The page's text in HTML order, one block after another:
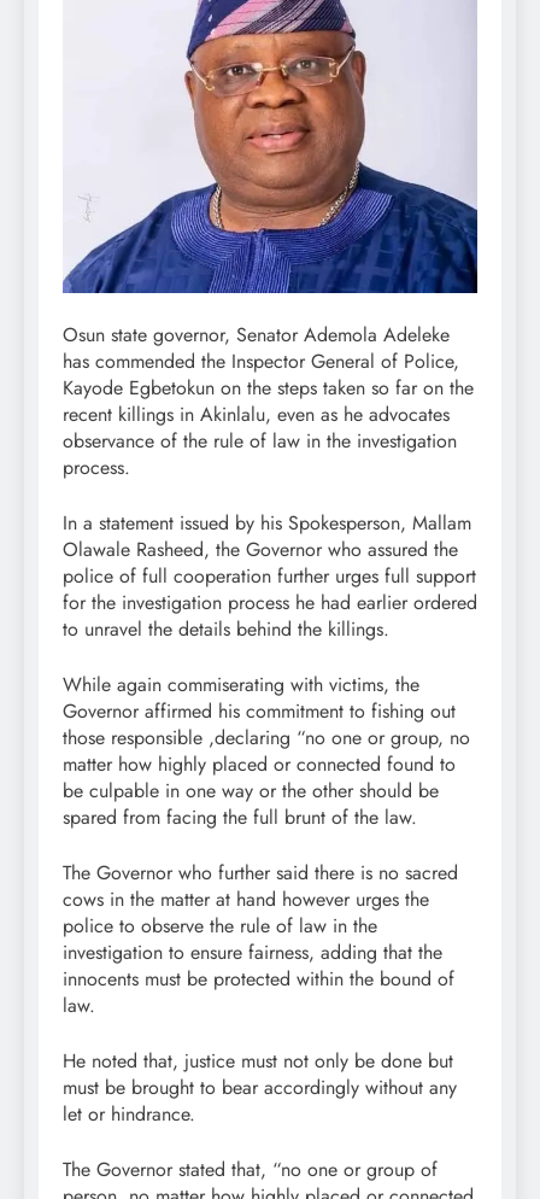
Osun state governor, Senator Ademola Adeleke
has commended the Inspector General of Police,
Kayode Egbetokun on the steps taken so far on the
recent killings in Akinlalu, even as he advocates
observance of the rule of law in the investigation
process.
In a statement issued by his Spokesperson, Mallam
Olawale Rasheed, the Governor who assured the
police of full cooperation further urges full support
for the investigation process he had earlier ordered
to unravel the details behind the killings.
While again commiserating with victims, the
Governor affirmed his commitment to fishing out
those responsible ,declaring “no one or group, no
matter how highly placed or connected found to
be culpable in one way or the other should be
spared from facing the full brunt of the law.
The Governor who further said there is no sacred
cows in the matter at hand however urges the
police to observe the rule of law in the
investigation to ensure fairness, adding that the
innocents must be protected within the bound of
law.
He noted that, justice must not only be done but
must be brought to bear accordingly without any
let or hindrance.
The Governor stated that, “no one or group of